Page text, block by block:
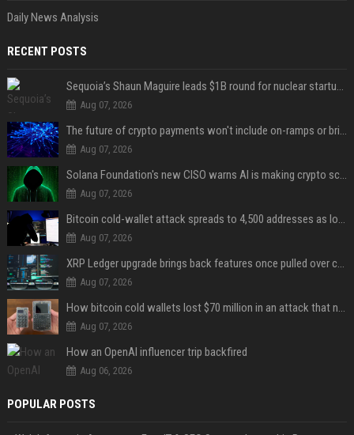
Daily News Analysis
RECENT POSTS
Sequoia’s Shaun Maguire leads $1B round for nuclear startup Valar Atomics
Aug 07, 2026
The future of crypto payments won't include on-ramps or bridges, Fun CEO says
Aug 07, 2026
Solana Foundation's new CISO warns AI is making crypto scams more convincing
Aug 07, 2026
Bitcoin cold-wallet attack spreads to 4,500 addresses as losses near $89 million
Aug 07, 2026
XRP Ledger upgrade brings back features once pulled over critical bugs
Aug 07, 2026
How bitcoin cold wallets lost $70 million in an attack that never touched the devices
Aug 07, 2026
How an OpenAI influencer trip backfired
Aug 06, 2026
POPULAR POSTS